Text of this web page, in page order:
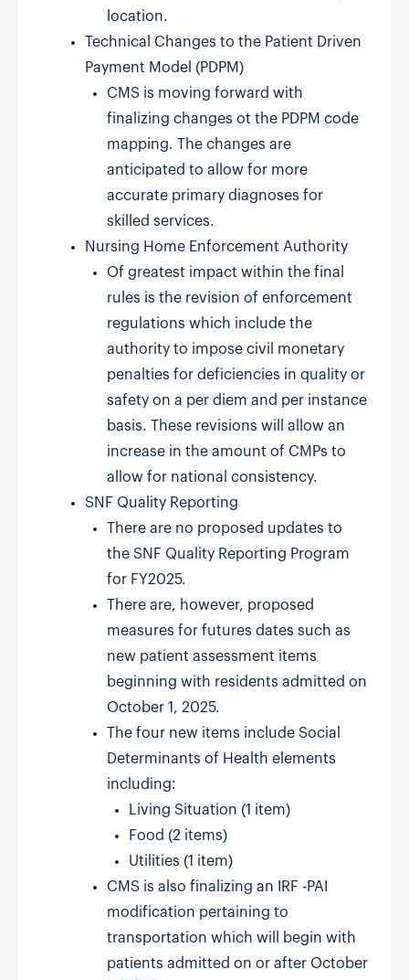
location.
Technical Changes to the Patient Driven
Payment Model (PDPM)
CMS is moving forward with
finalizing changes ot the PDPM code
mapping. The changes are
anticipated to allow for more
accurate primary diagnoses for
skilled services.
Nursing Home Enforcement Authority
Of greatest impact within the final
rules is the revision of enforcement
regulations which include the
authority to impose civil monetary
penalties for deficiencies in quality or
safety on a per diem and per instance
basis. These revisions will allow an
increase in the amount of CMPs to
allow for national consistency.
SNF Quality Reporting
There are no proposed updates to
the SNF Quality Reporting Program
for FY2025.
There are, however, proposed
measures for futures dates such as
new patient assessment items
beginning with residents admitted on
October 1, 2025.
The four new items include Social
Determinants of Health elements
including:
Living Situation (1 item)
Food (2 items)
Utilities (1 item)
CMS is also finalizing an IRF -PAI
modification pertaining to
transportation which will begin with
patients admitted on or after October